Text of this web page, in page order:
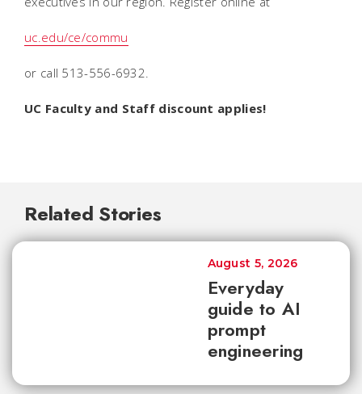
uc.edu/ce/commu
or call 513-556-6932.
UC Faculty and Staff discount applies!
Related Stories
Everyday
guide to AI
prompt
engineering
August 5, 2026